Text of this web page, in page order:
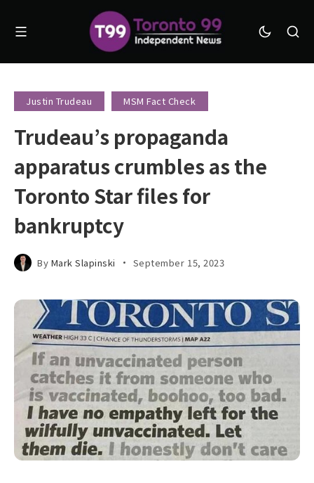
Justin Trudeau MSM Fact Check
Trudeau’s propaganda
apparatus crumbles as the
Toronto Star files for
bankruptcy
By Mark Slapinski September 15, 2023